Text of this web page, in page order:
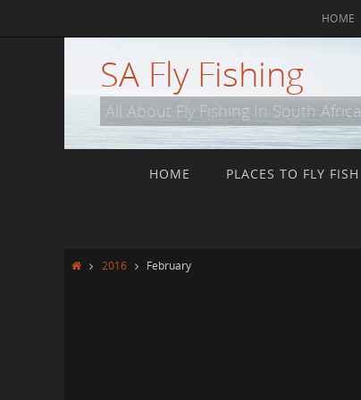
HOME
SA Fly Fishing
All About Fly Fishing In South Africa
HOME PLACES TO FLY FISH
Home2016 February